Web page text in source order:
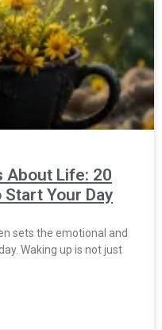
About Life: 20
Your Day
sets the emotional and
Waking up is not just